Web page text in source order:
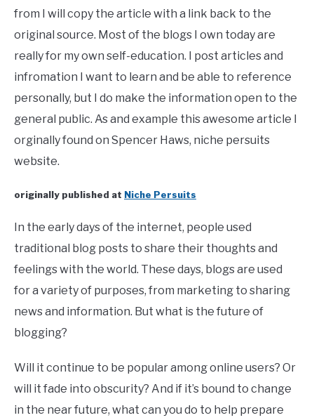
from I will copy the article with a link back to the
original source. Most of the blogs I own today are
really for my own self-education. I post articles and
infromation I want to learn and be able to reference
personally, but I do make the information open to the
general public. As and example this awesome article I
orginally found on Spencer Haws, niche persuits
website.
originally published at Niche Persuits
In the early days of the internet, people used
traditional blog posts to share their thoughts and
feelings with the world. These days, blogs are used
for a variety of purposes, from marketing to sharing
news and information. But what is the future of
blogging?
Will it continue to be popular among online users? Or
will it fade into obscurity? And if it’s bound to change
in the near future, what can you do to help prepare